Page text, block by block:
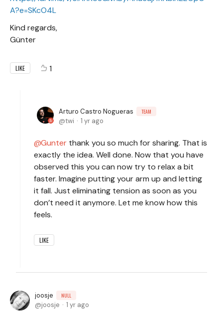
A?e=SKcO4L
Kind regards,
Günter
LIKE 1
Arturo Castro Nogueras TEAM
twi 1 yr ago
Gunter thank you so much for sharing. That is
exactly the idea. Well done. Now that you have
observed this you can now try to relax a bit
faster. Imagine putting your arm up and letting
it fall. Just eliminating tension as soon as you
don’t need it anymore. Let me know how this
feels.
LIKE
joosje NULL
joosje 1 yr ago